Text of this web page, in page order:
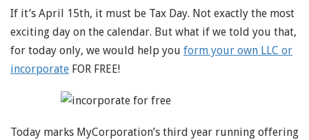
If it’s April 15th, it must be Tax Day. Not exactly the most
exciting day on the calendar. But what if we told you that,
for today only, we would help you form your own LLC or
incorporate FOR FREE!
Today marks MyCorporation’s third year running offering